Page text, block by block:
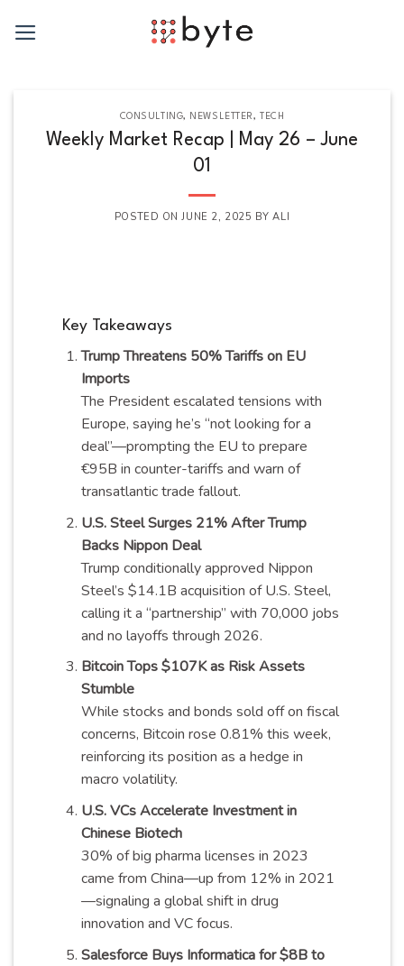
CONSULTING, NEWSLETTER , TECH
Weekly Market Recap | May 26 – June
01
POSTED ONJUNE 2, 2025 BYALI
Key Takeaways
Trump Threatens 50% Tariffs on EU
Imports
The President escalated tensions with
Europe, saying he’s “not looking for a
deal”—prompting the EU to prepare
€95B in counter-tariffs and warn of
transatlantic trade fallout.
U.S. Steel Surges 21% After Trump
Backs Nippon Deal
Trump conditionally approved Nippon
Steel’s $14.1B acquisition of U.S. Steel,
calling it a “partnership” with 70,000 jobs
and no layoffs through 2026.
Bitcoin Tops $107K as Risk Assets
Stumble
While stocks and bonds sold off on fiscal
concerns, Bitcoin rose 0.81% this week,
reinforcing its position as a hedge in
macro volatility.
U.S. VCs Accelerate Investment in
Chinese Biotech
30% of big pharma licenses in 2023
came from China—up from 12% in 2021
—signaling a global shift in drug
innovation and VC focus.
Salesforce Buys Informatica for $8B to